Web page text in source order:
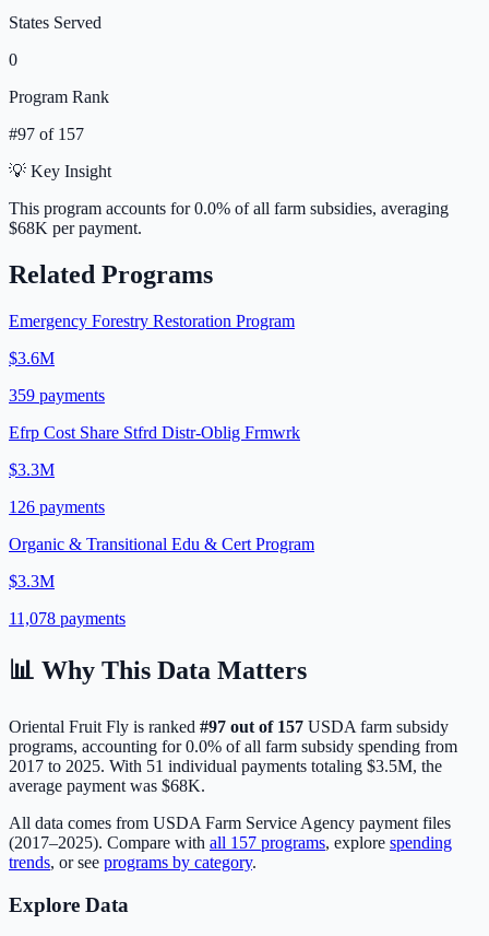
States Served
0
Program Rank
#97 of 157
💡 Key Insight
This program accounts for0.0% of all farm subsidies, averaging
$68K per payment.
Related Programs
Emergency Forestry Restoration Program
$3.6M
359 payments
Efrp Cost Share Stfrd Distr-Oblig Frmwrk
$3.3M
126 payments
Organic & Transitional Edu & Cert Program
$3.3M
11,078 payments
📊 Why This Data Matters
Oriental Fruit Fly is ranked #97 out of 157 USDA farm subsidy
programs, accounting for0.0% of all farm subsidy spending from
2017 to 2025. With 51 individual payments totaling $3.5M, the
average payment was $68K.
All data comes from USDA Farm Service Agency payment files
(2017–2025). Compare with all 157 programs, explore spending
trends, or see programs by category.
Explore Data